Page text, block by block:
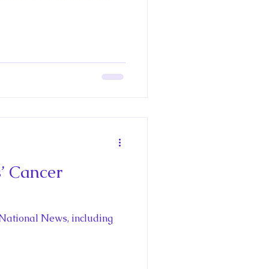
Cancer
News, including